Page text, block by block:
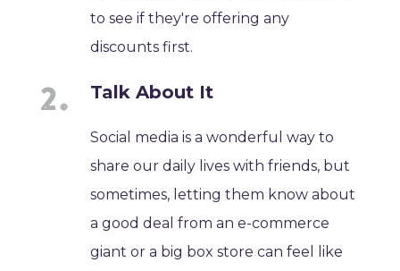
to see if they're offering any
discounts first.
Talk About It
Social media is a wonderful way to
share our daily lives with friends, but
sometimes, letting them know about
a good deal from an e-commerce
giant or a big box store can feel like